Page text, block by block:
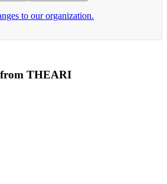
to our organization.
from THEARI